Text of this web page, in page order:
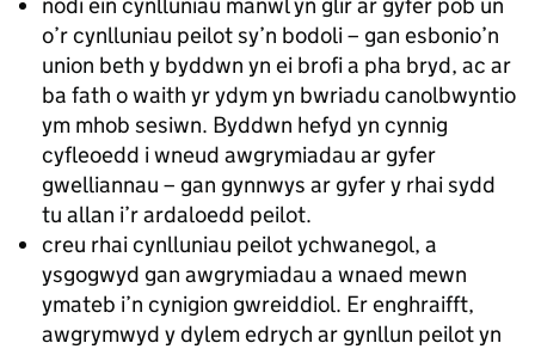
o’r cynlluniau peilot sy’n bodoli – gan esbonio’n
union beth y byddwn yn ei brofi a pha bryd, ac ar
ba fath o waith yr ydym yn bwriadu canolbwyntio
ym mhob sesiwn. Byddwn hefyd yn cynnig
cyfleoedd i wneud awgrymiadau ar gyfer
gwelliannau – gan gynnwys ar gyfer y rhai sydd
tu allan i’r ardaloedd peilot.
creu rhai cynlluniau peilot ychwanegol, a
ysgogwyd gan awgrymiadau a wnaed mewn
ymateb i’n cynigion gwreiddiol. Er enghraifft,
awgrymwyd y dylem edrych ar gynllun peilot yn